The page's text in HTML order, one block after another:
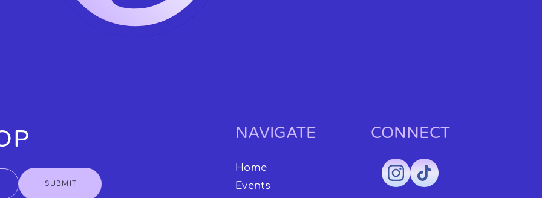
SUBMIT
NAVIGATE
Home
Events
CONNECT